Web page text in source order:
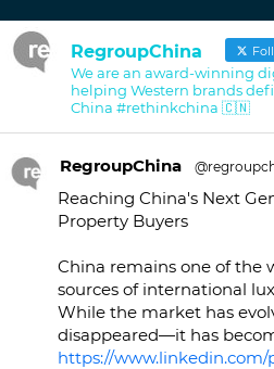
RegroupChina
We are an award-winning
helping Western brands
China #rethinkchina 🇨🇳
RegroupChina
Reaching China's Next
Property Buyers
China remains one of the
sources of international
While the market has
disappeared—it has
https://